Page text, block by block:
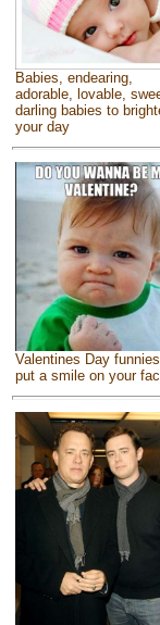
Babies, endearing,
adorable, lovable,
darling babies to
your day
Valentines Day
put a smile on your